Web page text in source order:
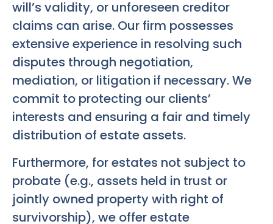
will’s validity, or unforeseen creditor
claims can arise. Our firm possesses
extensive experience in resolving such
disputes through negotiation,
mediation, or litigation if necessary. We
commit to protecting our clients’
interests and ensuring a fair and timely
distribution of estate assets.
Furthermore, for estates not subject to
probate (e.g., assets held in trust or
jointly owned property with right of
survivorship), we offer estate